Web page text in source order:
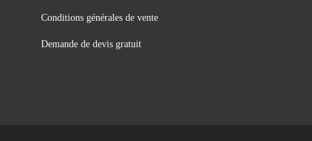
Conditions générales de vente
Demande de devis gratuit